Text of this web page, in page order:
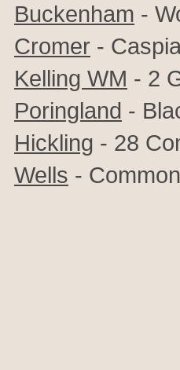
Buckenham -
Cromer -
Kelling WM - 2
Poringland -
Hickling - 28
Wells -